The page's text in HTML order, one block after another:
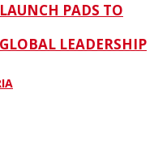
LAUNCH PADS TO
GLOBAL LEADERSHIP